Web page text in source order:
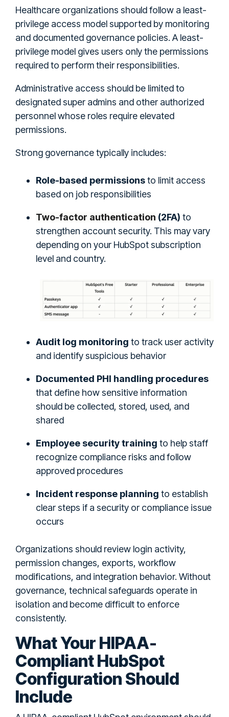
Healthcare organizations should follow a least-
privilege access model supported by monitoring
and documented governance policies. A least-
privilege model gives users only the permissions
required to perform their responsibilities.
Administrative access should be limited to
designated super admins and other authorized
personnel whose roles require elevated
permissions.
Strong governance typically includes:
Role-based permissionsto limit access
based on job responsibilities
Two-factor authentication (2FA) to
strengthen account security. This may vary
depending on your HubSpot subscription
level and country.
Audit log monitoring to track user activity
and identify suspicious behavior
Documented PHI handling procedures
that define how sensitive information
should be collected, stored, used, and
shared
Employee security training to help staff
recognize compliance risks and follow
approved procedures
Incident response planning to establish
clear steps if a security or compliance issue
occurs
Organizations should review login activity,
permission changes, exports, workflow
modifications, and integration behavior. Without
governance, technical safeguards operate in
isolation and become difficult to enforce
consistently.
What Your HIPAA-
Compliant HubSpot
Configuration Should
Include